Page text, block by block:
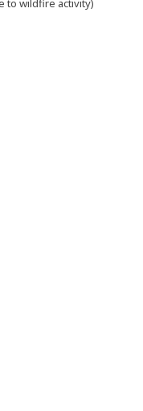
to wildfire activity)